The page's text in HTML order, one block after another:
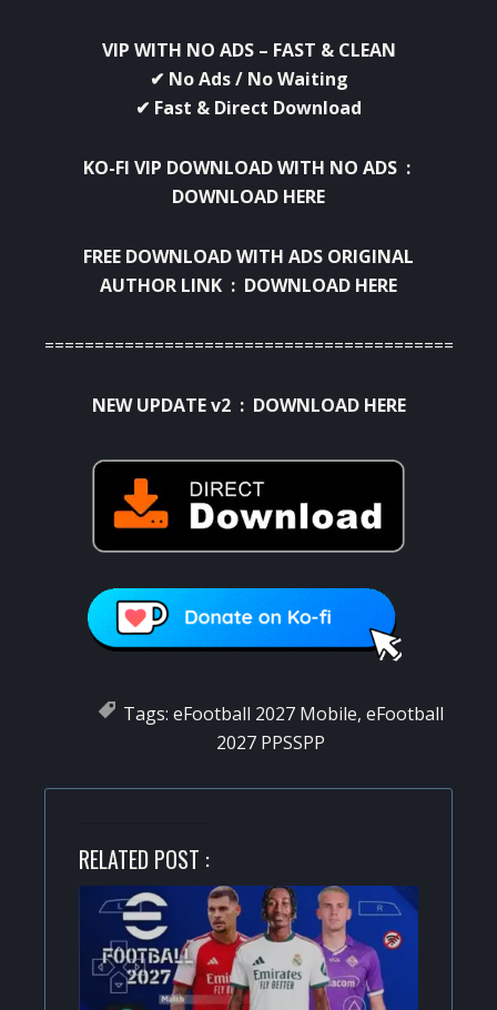
VIP WITH NO ADS – FAST & CLEAN
✔ No Ads / No Waiting
✔ Fast & Direct Download
KO-FI VIP DOWNLOAD WITH NO ADS :
DOWNLOAD HERE
FREE DOWNLOAD WITH ADS ORIGINAL
AUTHOR LINK : DOWNLOAD HERE
NEW UPDATE v2 : DOWNLOAD HERE
Tags: eFootball 2027 Mobile, eFootball
2027 PPSSPP
RELATED POST :